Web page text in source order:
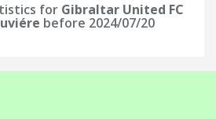
for Gibraltar United FC
before 2024/07/20